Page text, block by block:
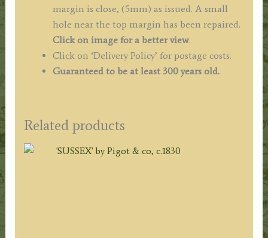
margin is close, (5mm) as issued. A small
hole near the top margin has been repaired.
Click on image for a better view.
Click on ‘Delivery Policy’ for postage costs.
Guaranteed to be at least 300 years old.
Related products